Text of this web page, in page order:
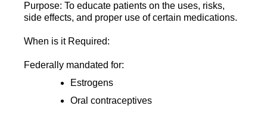
Purpose: To educate patients on the uses, risks,
side effects, and proper use of certain medications.
When is it Required:
Federally mandated for:
Estrogens
Oral contraceptives